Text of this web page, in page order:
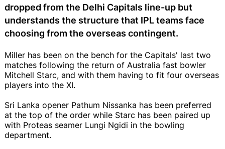
dropped from the Delhi Capitals line-up but
understands the structure that IPL teams face
choosing from the overseas contingent.
Miller has been on the bench for the Capitals' last two
matches following the return of Australia fast bowler
Mitchell Starc, and with them having to fit four overseas
players into the XI.
Sri Lanka opener Pathum Nissanka has been preferred
at the top of the order while Starc has been paired up
with Proteas seamer Lungi Ngidi in the bowling
department.